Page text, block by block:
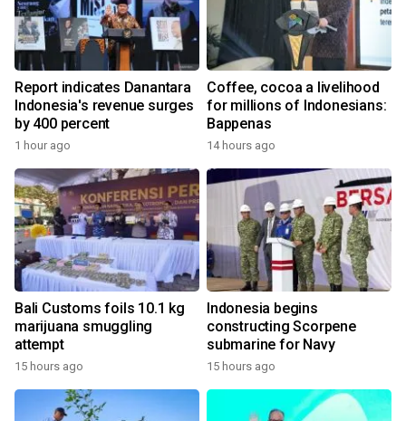
Report indicates Danantara
Indonesia's revenue surges
by 400 percent
1 hour ago
Coffee, cocoa a livelihood
for millions of Indonesians:
Bappenas
14 hours ago
Bali Customs foils 10.1 kg
marijuana smuggling
attempt
15 hours ago
Indonesia begins
constructing Scorpene
submarine for Navy
15 hours ago